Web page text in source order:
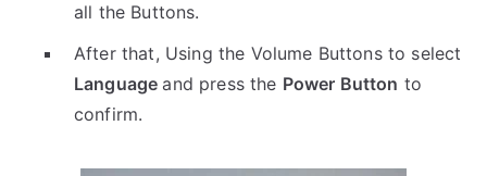
all the Buttons.
After that, Using the Volume Buttons to select
Languageand press the Power Button to
confirm.